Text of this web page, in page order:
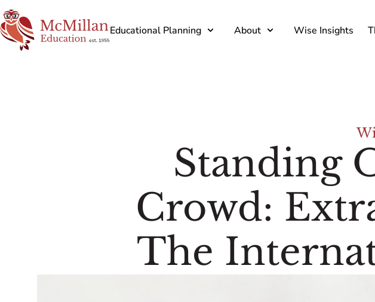
Educational Planning About Wise Insights
Standing
Crowd:
The